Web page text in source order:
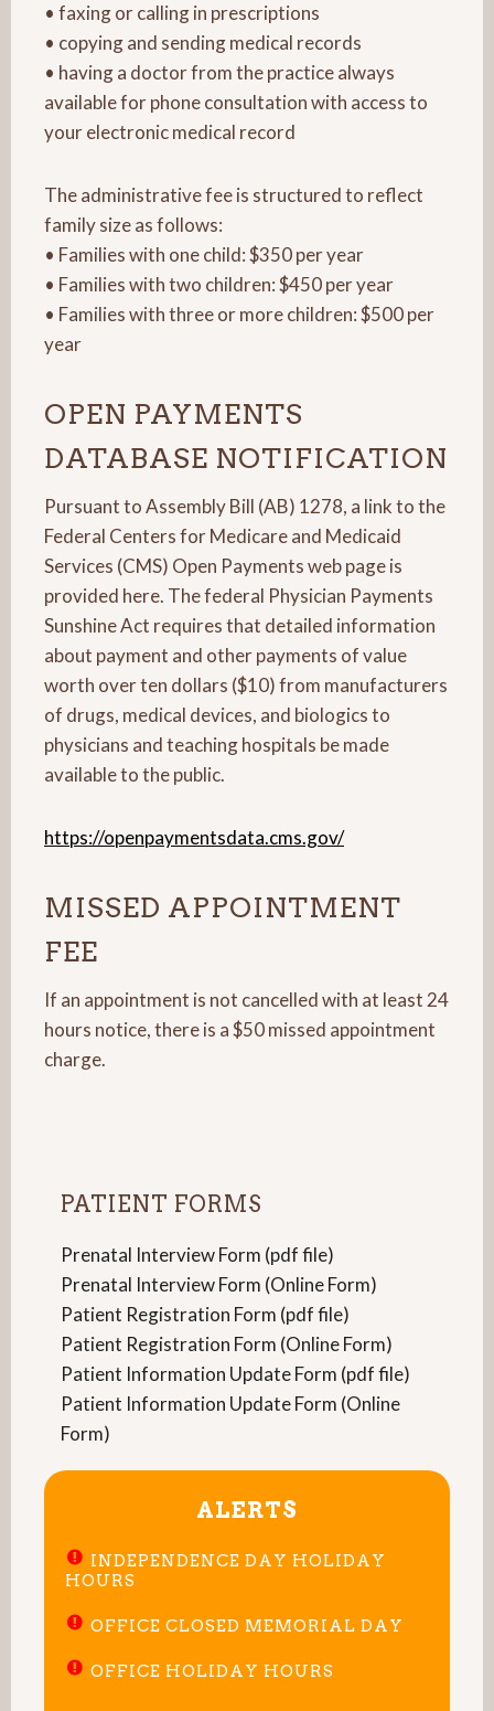
• faxing or calling in prescriptions
• copying and sending medical records
• having a doctor from the practice always
available for phone consultation with access to
your electronic medical record
The administrative fee is structured to reflect
family size as follows:
• Families with one child: $350 per year
• Families with two children: $450 per year
• Families with three or more children: $500 per
year
OPEN PAYMENTS
DATABASE NOTIFICATION
Pursuant to Assembly Bill (AB) 1278, a link to the
Federal Centers for Medicare and Medicaid
Services (CMS) Open Payments web page is
provided here. The federal Physician Payments
Sunshine Act requires that detailed information
about payment and other payments of value
worth over ten dollars ($10) from manufacturers
of drugs, medical devices, and biologics to
physicians and teaching hospitals be made
available to the public.
https://openpaymentsdata.cms.gov/
MISSED APPOINTMENT
FEE
If an appointment is not cancelled with at least 24
hours notice, there is a $50 missed appointment
charge.
PATIENT FORMS
Prenatal Interview Form (pdf file)
Prenatal Interview Form (Online Form)
Patient Registration Form (pdf file)
Patient Registration Form (Online Form)
Patient Information Update Form (pdf file)
Patient Information Update Form (Online
Form)
ALERTS
INDEPENDENCE DAY HOLIDAY
HOURS
OFFICE CLOSED MEMORIAL DAY
OFFICE HOLIDAY HOURS